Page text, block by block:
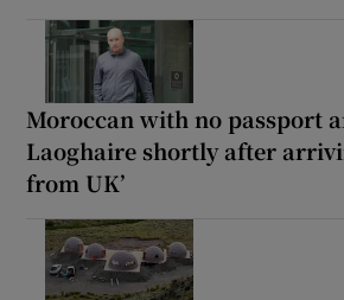
Moroccan with no passport
Laoghaire shortly after
from UK’